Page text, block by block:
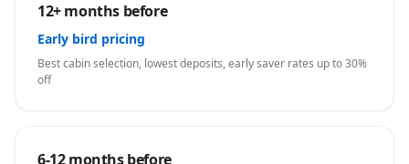
12+ months before
Early bird pricing
Best cabin selection, lowest deposits, early saver rates up to 30%
off
6-12 months before